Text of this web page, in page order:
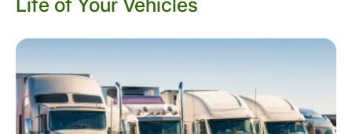
Life of Your Vehicles